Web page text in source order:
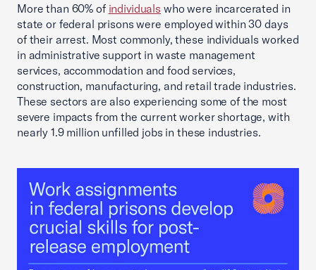
More than 60% of individuals who were incarcerated in
state or federal prisons were employed within 30 days
of their arrest. Most commonly, these individuals worked
in administrative support in waste management
services, accommodation and food services,
construction, manufacturing, and retail trade industries.
These sectors are also experiencing some of the most
severe impacts from the current worker shortage, with
nearly 1.9 million unfilled jobs in these industries.